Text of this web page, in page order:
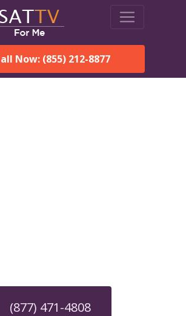
Now: (855) 212-8877
(877) 471-4808